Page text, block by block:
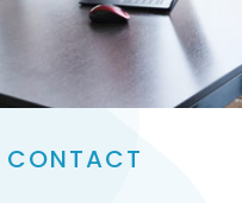
CONTACT